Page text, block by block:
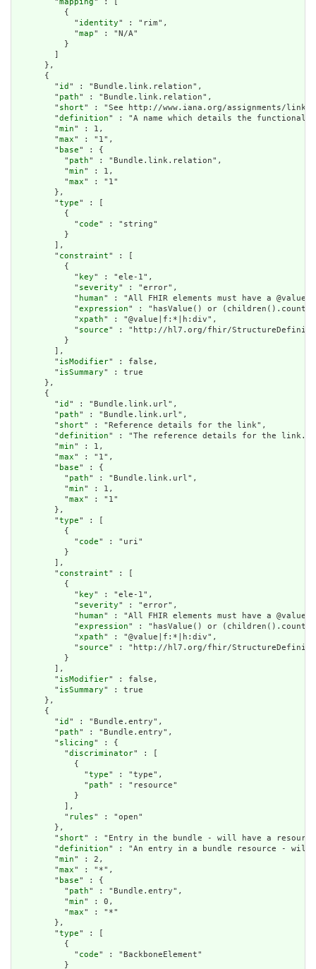
        "
mapping " : [
          {
            "
identity" : "rim",
            "
map" : "N/A"
          }
      },
      {
        "
id " : "Bundle.link.relation",
        "
path" : "Bundle.link.relation",
        "
short" : "See http://www.iana.org/assignments/
        "
definition" : "A name which details the
        "
min" : 1,
        "
max" : "1",
        "
base" : {
          "
path" : "Bundle.link.relation",
          "
min" : 1,
          "
max" : "1"
        },
        "
type" : [
          {
            "
code" : "string"
          }
        ],
        "
constraint" : [
          {
            "
key" : "ele-1",
            "
severity" : "error",
            "
human" : "All FHIR elements must have a
            "
expression" : "hasValue() or
            "
xpath" : "@value|f:*|h:div",
            "
source" : "http://hl7.org/fhir/
          }
        ],
        "
isModifier" : false,
        "
isSummary" : true
      },
      {
        "
id " : "Bundle.link.url",
        "
path" : "Bundle.link.url",
        "
short" : "Reference details for the link",
        "
definition" : "The reference details for the link.",
        "
min" : 1,
        "
max" : "1",
        "
base" : {
          "
path" : "Bundle.link.url",
          "
min" : 1,
          "
max" : "1"
        },
        "
type" : [
          {
            "
code" : "uri"
          }
        ],
        "
constraint" : [
          {
            "
key" : "ele-1",
            "
severity" : "error",
            "
human" : "All FHIR elements must have a
            "
expression" : "hasValue() or
            "
xpath" : "@value|f:*|h:div",
            "
source" : "http://hl7.org/fhir/
          }
        ],
        "
isModifier" : false,
        "
isSummary" : true
      },
      {
        "
id " : "Bundle.entry",
        "
path" : "Bundle.entry",
        "
slicing" : {
          "
discriminator" : [
            {
              "
type" : "type",
              "
path" : "resource"
            }
          ],
          "
rules" : "open"
        },
        "
short" : "Entry in the bundle - will have a
        "
definition" : "An entry in a bundle resource - will
        "
min" : 2,
        "
max" : "*",
        "
base" : {
          "
path" : "Bundle.entry",
          "
min" : 0,
          "
max" : "*"
        },
        "
type" : [
          {
            "
code" : "BackboneElement"
          }